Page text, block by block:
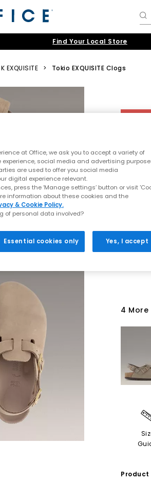
Find Your Local Store
EXQUISITE > Tokio EXQUISITE Clogs
4
at Office, we ask you to accept a variety of
social media and advertising
are used to offer you social media
digital experience relevant.
press the ‘Manage settings’ button or visit
information about these cookies and the
& Cookie Policy.
of personal data involved?
Essential cookies only Yes, I accept